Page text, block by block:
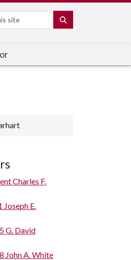
Charles F.
E.
G. David
John A. White